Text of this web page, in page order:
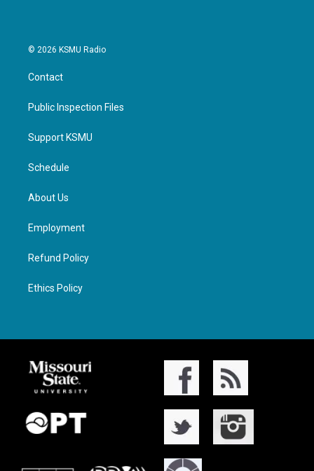
© 2026 KSMU Radio
Contact
Public Inspection Files
Support KSMU
Schedule
About Us
Employment
Refund Policy
Ethics Policy